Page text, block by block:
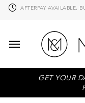
PAYPAL
GET YOUR